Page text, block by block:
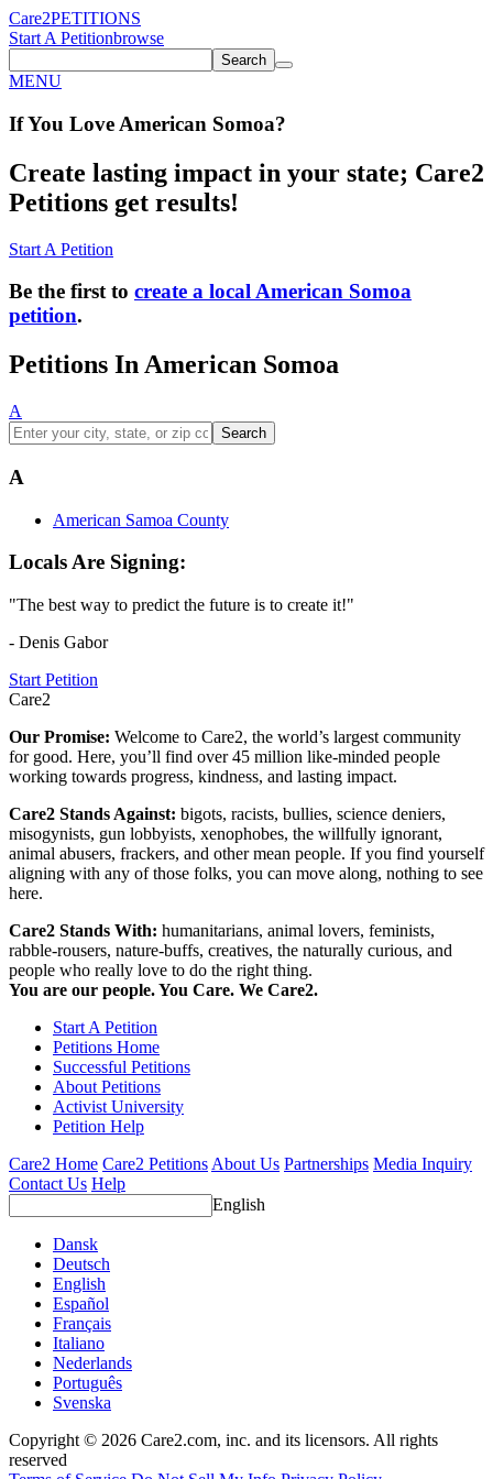
Care2PETITIONS
Start A Petitionbrowse
Search
MENU
If You Love American Somoa?
Create lasting impact in your state; Care2
Petitions get results!
Start A Petition
Be the first to create a local American Somoa
petition.
Petitions In American Somoa
A
Search
A
American Samoa County
Locals Are Signing:
"The best way to predict the future is to create it!"
- Denis Gabor
Start Petition
Care2
Our Promise: Welcome to Care2, the world’s largest community
for good. Here, you’ll find over 45 million like-minded people
working towards progress, kindness, and lasting impact.
Care2 Stands Against: bigots, racists, bullies, science deniers,
misogynists, gun lobbyists, xenophobes, the willfully ignorant,
animal abusers, frackers, and other mean people. If you find yourself
aligning with any of those folks, you can move along, nothing to see
here.
Care2 Stands With: humanitarians, animal lovers, feminists,
rabble-rousers, nature-buffs, creatives, the naturally curious, and
people who really love to do the right thing.
You are our people. You Care. We Care2.
Start A Petition
Petitions Home
Successful Petitions
About Petitions
Activist University
Petition Help
Care2 Home Care2 Petitions About Us Partnerships Media Inquiry
Contact Us Help
English
Dansk
Deutsch
English
Español
Français
Italiano
Nederlands
Português
Svenska
Copyright © 2026 Care2.com, inc. and its licensors. All rights
reserved